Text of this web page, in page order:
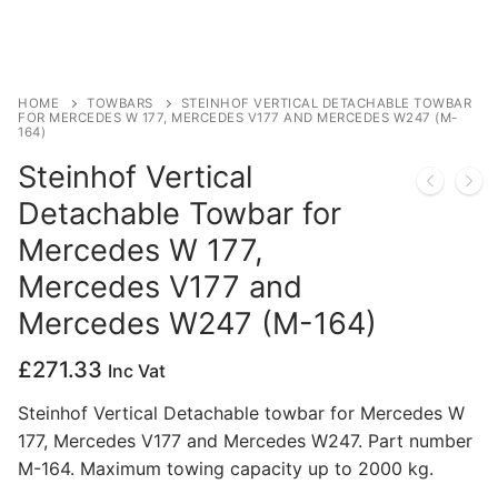
HOME TOWBARS
STEINHOF VERTICAL DETACHABLE TOWBAR
FOR MERCEDES W 177, MERCEDES V177 AND MERCEDES W247 (M-
164)
Steinhof Vertical
Detachable Towbar for
Mercedes W 177,
Mercedes V177 and
Mercedes W247 (M-164)
£271.33 Inc Vat
Steinhof Vertical Detachable towbar for Mercedes W
177, Mercedes V177 and Mercedes W247. Part number
M-164. Maximum towing capacity up to 2000 kg.